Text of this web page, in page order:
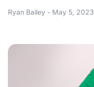
Ryan Bailey May 5, 2023